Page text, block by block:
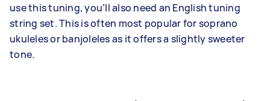
use this tuning, you’ll also need an English tuning
string set. This is often most popular for soprano
ukuleles or banjoleles as it offers a slightly sweeter
tone.